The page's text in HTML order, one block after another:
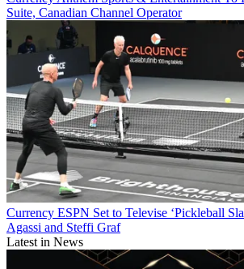
Suite, Canadian Channel Operator
Currency ESPN Set to Televise ‘Pickleball
Agassi and Steffi Graf
Latest in News